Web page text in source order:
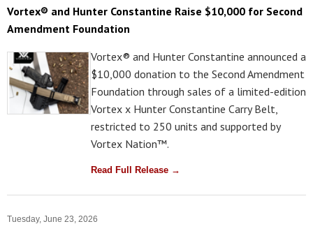
Vortex® and Hunter Constantine Raise $10,000 for Second
Amendment Foundation
Vortex® and Hunter Constantine announced a
$10,000 donation to the Second Amendment
Foundation through sales of a limited-edition
Vortex x Hunter Constantine Carry Belt,
restricted to 250 units and supported by
Vortex Nation™.
Read Full Release →
Tuesday, June 23, 2026